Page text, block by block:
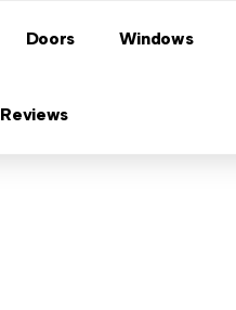
Doors Windows
Reviews